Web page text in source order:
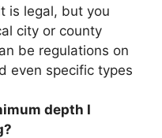
is legal, but you
city or county
be regulations on
even specific types
depth I